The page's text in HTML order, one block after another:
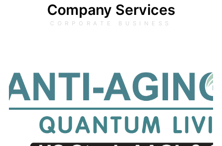
Company Services
CORPORATE BUSINESS